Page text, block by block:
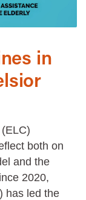
in
both on
and the
2020,
has led the